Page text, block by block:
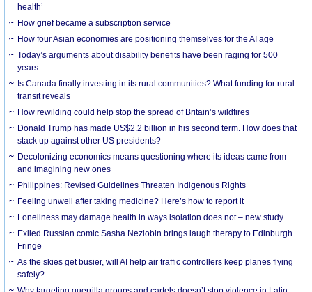
health’
How grief became a subscription service
How four Asian economies are positioning themselves for the AI age
Today’s arguments about disability benefits have been raging for 500
years
Is Canada finally investing in its rural communities? What funding for rural
transit reveals
How rewilding could help stop the spread of Britain’s wildfires
Donald Trump has made US$2.2 billion in his second term. How does that
stack up against other US presidents?
Decolonizing economics means questioning where its ideas came from —
and imagining new ones
Philippines: Revised Guidelines Threaten Indigenous Rights
​Feeling unwell after taking medicine? Here’s how to report it
Loneliness may damage health in ways isolation does not – new study
Exiled Russian comic Sasha Nezlobin brings laugh therapy to Edinburgh
Fringe
As the skies get busier, will AI help air traffic controllers keep planes flying
safely?